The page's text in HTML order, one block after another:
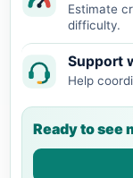
Estimate
difficulty.
Support
Help
Ready to see